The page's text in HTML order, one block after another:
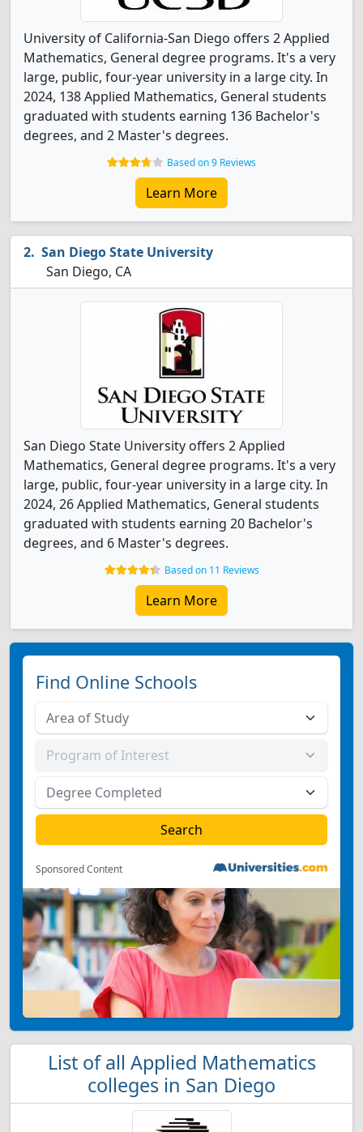
University of California-San Diego offers 2 Applied
Mathematics, General degree programs. It's a very
large, public, four-year university in a large city. In
2024, 138 Applied Mathematics, General students
graduated with students earning 136 Bachelor's
degrees, and 2 Master's degrees.
Based on 9 Reviews
Learn More
San Diego State University
San Diego, CA
San Diego State University offers 2 Applied
Mathematics, General degree programs. It's a very
large, public, four-year university in a large city. In
2024, 26 Applied Mathematics, General students
graduated with students earning 20 Bachelor's
degrees, and 6 Master's degrees.
Based on 11 Reviews
Learn More
Find Online Schools
Sponsored Content
List of all Applied Mathematics
colleges in San Diego